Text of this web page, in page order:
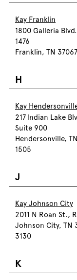
Kay Franklin
1800 Galleria
1476
Franklin, TN
H
Kay
217 Indian Lake
Suite 900
Hendersonville,
1505
J
Kay Johnson City
2011 N Roan St.,
Johnson City, TN
3130
K